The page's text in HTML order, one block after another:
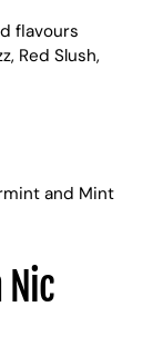
flavours
Red Slush,
and Mint
Nic